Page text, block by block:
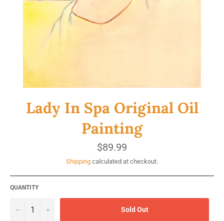
Lady In Spa Original Oil
Painting
Regular
price
$89.99
Shipping calculated at checkout.
QUANTITY
− + Sold Out